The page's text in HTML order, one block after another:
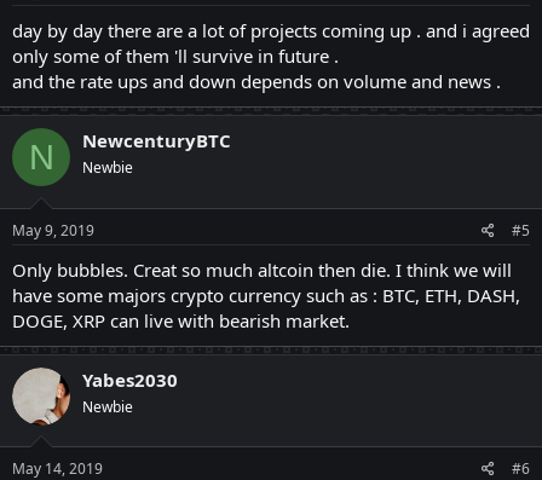
day by day there are a lot of projects coming up . and i agreed
only some of them 'll survive in future .
and the rate ups and down depends on volume and news .
N NewcenturyBTC
Newbie
May 9, 2019 #5
Only bubbles. Creat so much altcoin then die. I think we will
have some majors crypto currency such as : BTC, ETH, DASH,
DOGE, XRP can live with bearish market.
Yabes2030
Newbie
May 14, 2019 #6